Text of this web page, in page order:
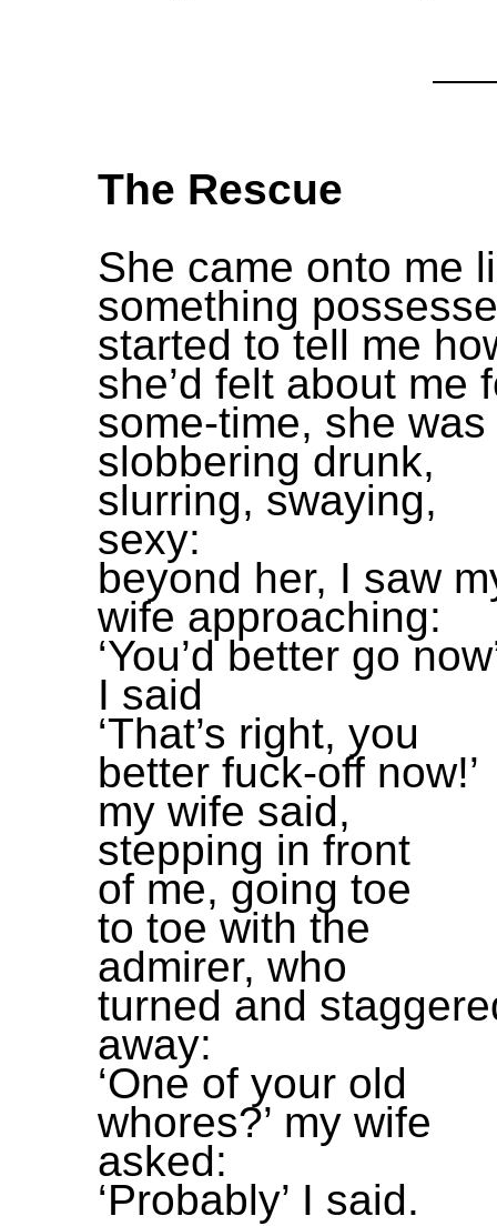
The Rescue
She came onto me
something
started to tell me
she’d felt about me
some-time, she was
slobbering drunk,
slurring, swaying,
sexy:
beyond her, I saw
wife approaching:
‘You’d better go
I said
‘That’s right, you
better fuck-off now!’
my wife said,
stepping in front
of me, going toe
to toe with the
admirer, who
turned and
away:
‘One of your old
whores?’ my wife
asked:
‘Probably’ I said.